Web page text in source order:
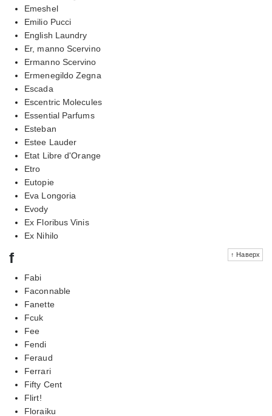
Emeshel
Emilio Pucci
English Laundry
Er, manno Scervino
Ermanno Scervino
Ermenegildo Zegna
Escada
Escentric Molecules
Essential Parfums
Esteban
Estee Lauder
Etat Libre d'Orange
Etro
Eutopie
Eva Longoria
Evody
Ex Floribus Vinis
Ex Nihilo
↑ Наверх
f
Fabi
Faconnable
Fanette
Fcuk
Fee
Fendi
Feraud
Ferrari
Fifty Cent
Flirt!
Floraiku